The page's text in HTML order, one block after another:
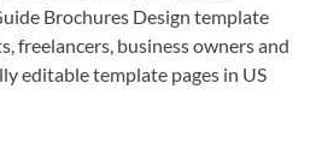
Brochures Design template
freelancers, business owners and
editable template pages in US